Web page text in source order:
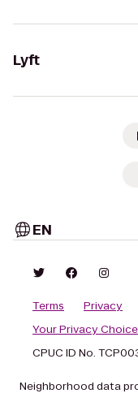
Lyft
EN
Terms Privacy
Your Privacy
CPUC ID No.
Neighborhood data